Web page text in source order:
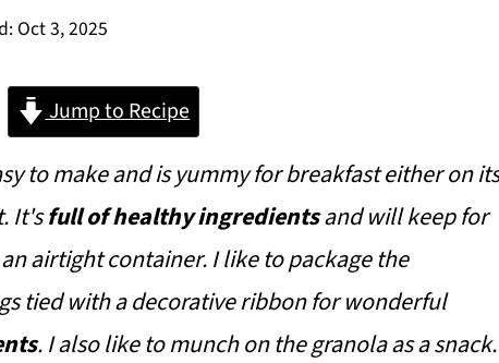
Oct 3, 2025
Jump to Recipe
to make and is yummy for breakfast either on its
It'sfull of healthy ingredientsand will keep for
airtight container. I like to package the
tied with a decorative ribbon for wonderful
. I also like to munch on the granola as a snack.